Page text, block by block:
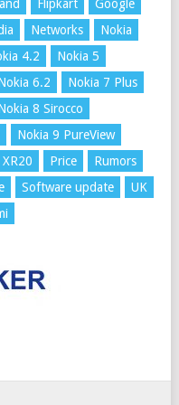
Flipkart
Google
Networks
Nokia
4.2
Nokia 5
6.2
Nokia 7 Plus
8 Sirocco
Nokia 9 PureView
Price
Rumors
Software update
UK